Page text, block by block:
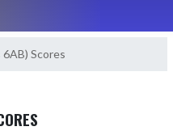
Scores